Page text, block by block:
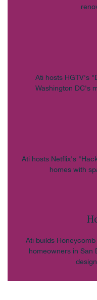
Ati hosts HGTV's
Washington DC's
Ati hosts Netflix's
homes with
Ati builds
homeowners in San